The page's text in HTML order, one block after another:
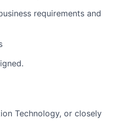
requirements and
Technology, or closely